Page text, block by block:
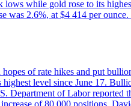
while gold rose to its
was 2.6%, at $4 414 per
of rate hikes and put
level since June 17.
Department of Labor reported